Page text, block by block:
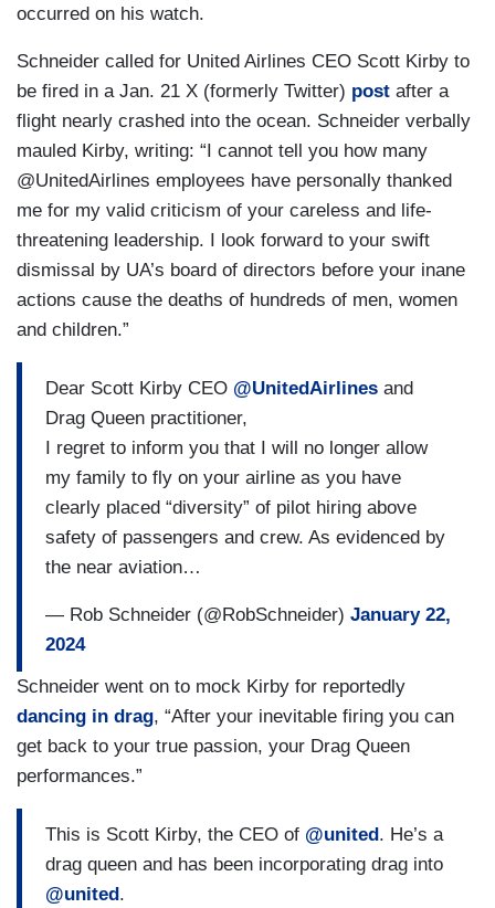
occurred on his watch.
Schneider called for United Airlines CEO Scott Kirby to
be fired in a Jan. 21 X (formerly Twitter) post after a
flight nearly crashed into the ocean. Schneider verbally
mauled Kirby, writing: “I cannot tell you how many
@UnitedAirlines employees have personally thanked
me for my valid criticism of your careless and life-
threatening leadership. I look forward to your swift
dismissal by UA’s board of directors before your inane
actions cause the deaths of hundreds of men, women
and children.”
Dear Scott Kirby CEO @UnitedAirlines and
Drag Queen practitioner,
I regret to inform you that I will no longer allow
my family to fly on your airline as you have
clearly placed “diversity” of pilot hiring above
safety of passengers and crew. As evidenced by
the near aviation…
— Rob Schneider (@RobSchneider) January 22,
2024
Schneider went on to mock Kirby for reportedly
dancing in drag, “After your inevitable firing you can
get back to your true passion, your Drag Queen
performances.”
This is Scott Kirby, the CEO of @united . He’s a
drag queen and has been incorporating drag into
@united .